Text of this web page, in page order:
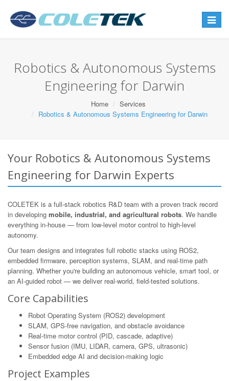
Toggle
Robotics & Autonomous Systems
Engineering for Darwin
Home
Services
Robotics & Autonomous Systems Engineering for Darwin
Your Robotics & Autonomous Systems
Engineering for Darwin Experts
COLETEK is a full-stack robotics R&D team with a proven track record
in developing mobile, industrial, and agricultural robots. We handle
everything in-house — from low-level motor control to high-level
autonomy.
Our team designs and integrates full robotic stacks using ROS2,
embedded firmware, perception systems, SLAM, and real-time path
planning. Whether you're building an autonomous vehicle, smart tool, or
an AI-guided robot — we deliver real-world, field-tested solutions.
Core Capabilities
Robot Operating System (ROS2) development
SLAM, GPS-free navigation, and obstacle avoidance
Real-time motor control (PID, cascade, adaptive)
Sensor fusion (IMU, LIDAR, camera, GPS, ultrasonic)
Embedded edge AI and decision-making logic
Project Examples